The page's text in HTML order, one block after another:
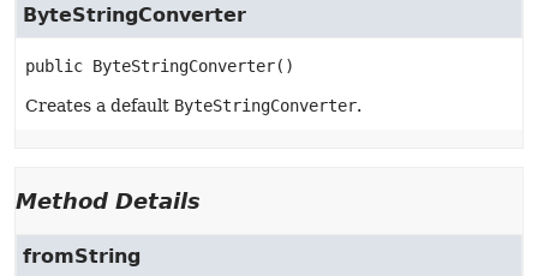
ByteStringConverter
public ByteStringConverter()
Creates a default ByteStringConverter.
Method Details
fromString